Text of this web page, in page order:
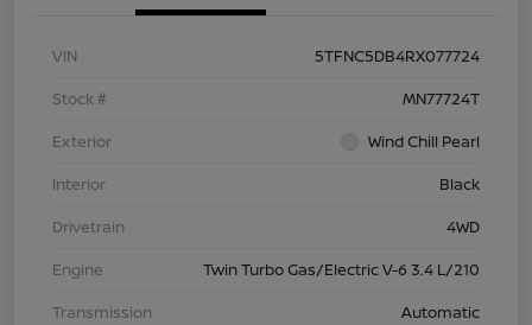
VIN
5TFNC5DB4RX077724
Stock #
MN77724T
Exterior
Wind Chill Pearl
Interior
Black
Drivetrain
4WD
Engine
Twin Turbo Gas/Electric V-6 3.4 L/210
Transmission
Automatic